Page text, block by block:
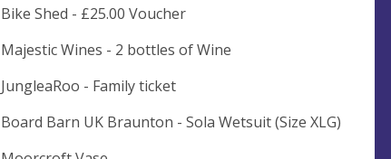
Bike Shed - £25.00 Voucher
Majestic Wines - 2 bottles of Wine
JungleaRoo - Family ticket
Board Barn UK Braunton - Sola Wetsuit (Size XLG)